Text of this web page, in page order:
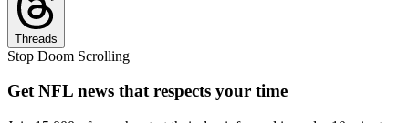
Threads
Stop Doom Scrolling
Get NFL news that respects your time